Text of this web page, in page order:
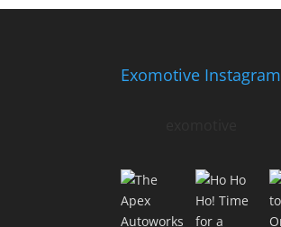
Exomotive Instagram